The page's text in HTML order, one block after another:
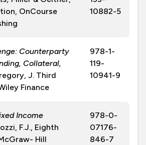
OnCourse
10882-5
Counterparty
Collateral,
J. Third
Finance
978-1-
119-
10941-9
Income
F.J., Eighth
Hill
978-0-
07176-
846-7